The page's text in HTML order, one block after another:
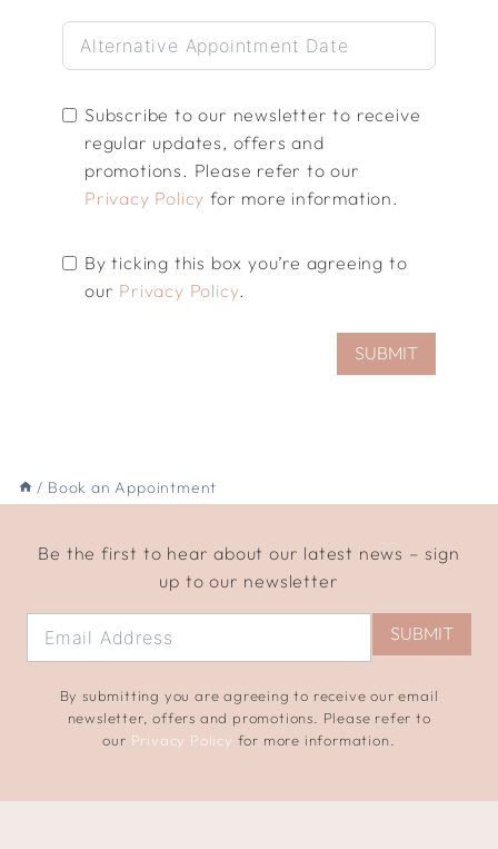
Subscribe to our newsletter to receive
regular updates, offers and
promotions. Please refer to our
Privacy Policy for more information.
By ticking this box you’re agreeing to
our Privacy Policy.
SUBMIT
/ Book an Appointment
Be the first to hear about our latest news – sign
up to our newsletter
SUBMIT
By submitting you are agreeing to receive our email
newsletter, offers and promotions. Please refer to
our Privacy Policy for more information.